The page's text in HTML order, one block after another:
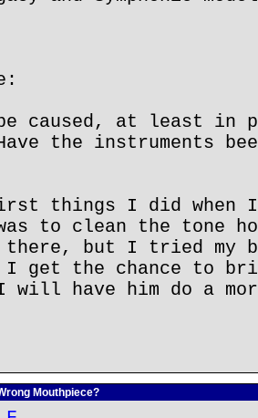
caused, at least in
the instruments
things I did when
to clean the tone
there, but I tried
I get the chance to
have him do a
Mouthpiece?